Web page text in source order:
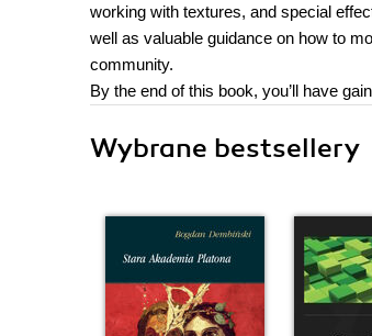
working with textures, and special
well as valuable guidance on how to
community.
By the end of this book, you’ll have
Wybrane bestsellery